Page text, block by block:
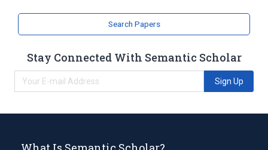
Search Papers
Stay Connected With Semantic Scholar
Sign Up